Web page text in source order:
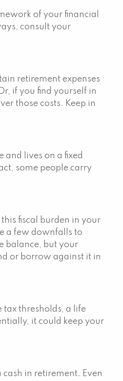
of your financial
consult your
retirement expenses
if you find yourself in
those costs. Keep in
and lives on a fixed
some people carry
fiscal burden in your
a few downfalls to
balance, but your
or borrow against it in
tax thresholds, a life
it could keep your
in retirement. Even